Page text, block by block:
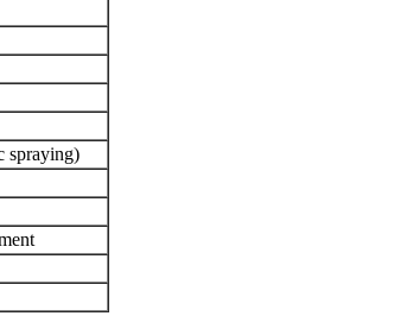
spraying)